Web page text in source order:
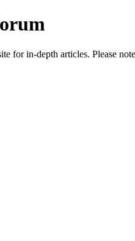
for in-depth articles. Please